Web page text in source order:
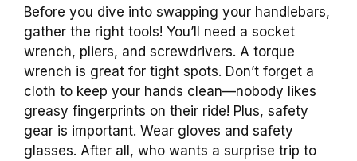
Before you dive into swapping your handlebars,
gather the right tools! You’ll need a socket
wrench, pliers, and screwdrivers. A torque
wrench is great for tight spots. Don’t forget a
cloth to keep your hands clean—nobody likes
greasy fingerprints on their ride! Plus, safety
gear is important. Wear gloves and safety
glasses. After all, who wants a surprise trip to